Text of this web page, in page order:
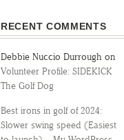
RECENT COMMENTS
Debbie Nuccio Durrough on
Volunteer Profile: SIDEKICK
The Golf Dog
Best irons in golf of 2024:
Slower swing speed (Easiest